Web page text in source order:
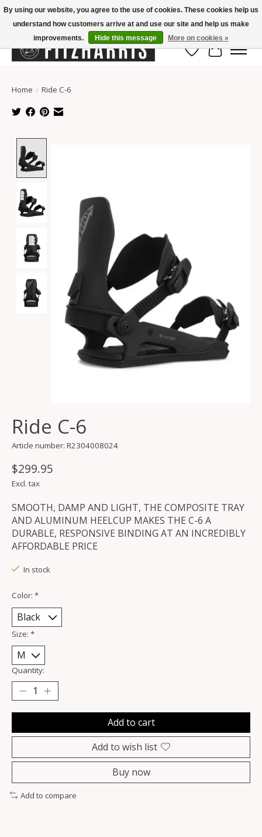
Summer Hours Mon-Fri 11-7, Saturday 10-5, Sunday Closed
Wish List
Cart
Home / Ride C-6
Ride C-6
Article number: R2304008024
$299.95
Excl. tax
SMOOTH, DAMP AND LIGHT, THE COMPOSITE TRAY
AND ALUMINUM HEELCUP MAKES THE C-6 A
DURABLE, RESPONSIVE BINDING AT AN INCREDIBLY
AFFORDABLE PRICE
In stock
Color: *
Size: *
Quantity:
Add to cart
Add to wish list
Buy now
Add to compare
By using our website, you agree to the use of cookies. These cookies help us
understand how customers arrive at and use our site and help us make
improvements.
Hide this message More on cookies »